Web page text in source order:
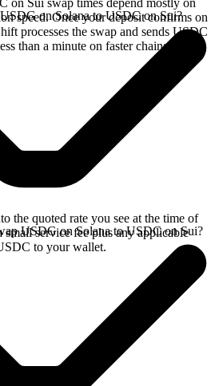
on Sui swap times depend mostly on
speed. Once your deposit confirms on
processes the swap and sends USDC
than a minute on faster chains.
on Solana to USDC on Sui?
the quoted rate you see at the time of
service fee plus any applicable
to your wallet.
USDG on Solana to USDC on Sui?